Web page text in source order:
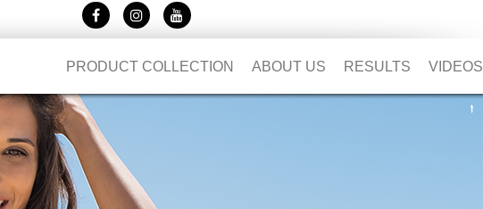
PRODUCT COLLECTION ABOUT US RESULTS VIDEOS